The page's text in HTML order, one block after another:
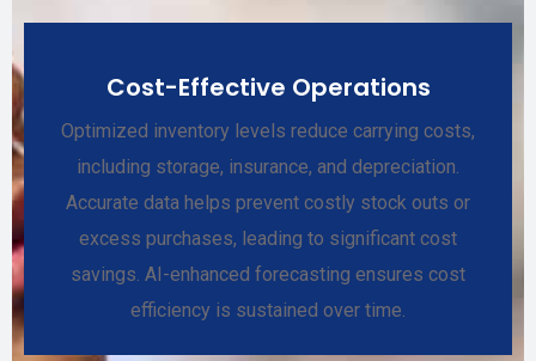
Cost-Effective Operations
Optimized inventory levels reduce carrying costs,
including storage, insurance, and depreciation.
Accurate data helps prevent costly stock outs or
excess purchases, leading to significant cost
savings. AI-enhanced forecasting ensures cost
efficiency is sustained over time.